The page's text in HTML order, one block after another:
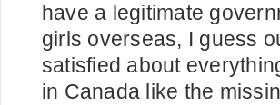
have a legitimate
girls overseas, I guess
satisfied about
in Canada like the